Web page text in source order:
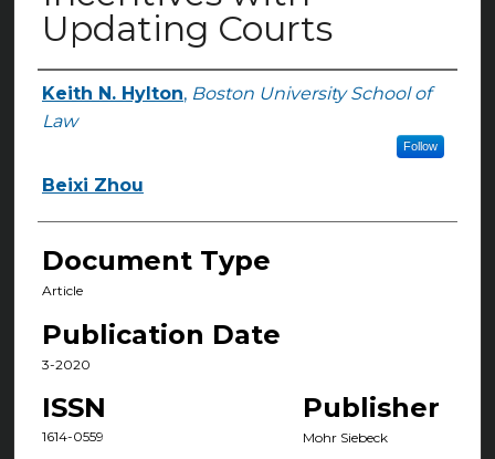
Updating Courts
Authors
Keith N. Hylton, Boston University School of
Law
Follow
Beixi Zhou
Document Type
Article
Publication Date
3-2020
ISSN
1614-0559
Publisher
Mohr Siebeck